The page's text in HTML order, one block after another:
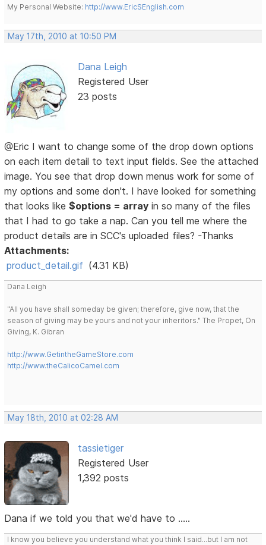
My Personal Website: http://www.EricSEnglish.com
May 17th, 2010 at 10:50 PM
Dana Leigh
Registered User
23 posts
@Eric I want to change some of the drop down options
on each item detail to text input fields. See the attached
image. You see that drop down menus work for some of
my options and some don't. I have looked for something
that looks like$options = array in so many of the files
that I had to go take a nap. Can you tell me where the
product details are in SCC's uploaded files? -Thanks
Attachments:
product_detail.gif (4.31 KB)
Dana Leigh
"All you have shall someday be given; therefore, give now, that the
season of giving may be yours and not your inheritors." The Propet, On
Giving, K. Gibran
http://www.GetintheGameStore.com
http://www.theCalicoCamel.com
May 18th, 2010 at 02:28 AM
tassietiger
Registered User
1,392 posts
Dana if we told you that we'd have to .....
I know you believe you understand what you think I said...but I am not